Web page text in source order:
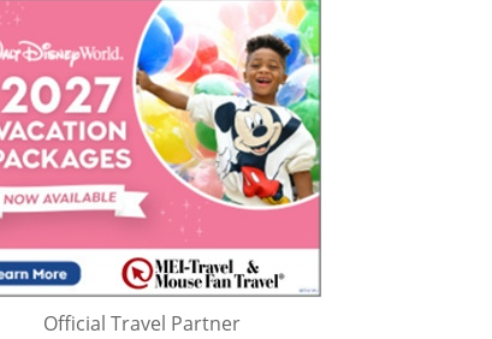
Official Travel Partner